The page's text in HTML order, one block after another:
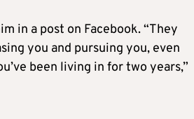
in a post on Facebook. “They
you and pursuing you, even
been living in for two years,”